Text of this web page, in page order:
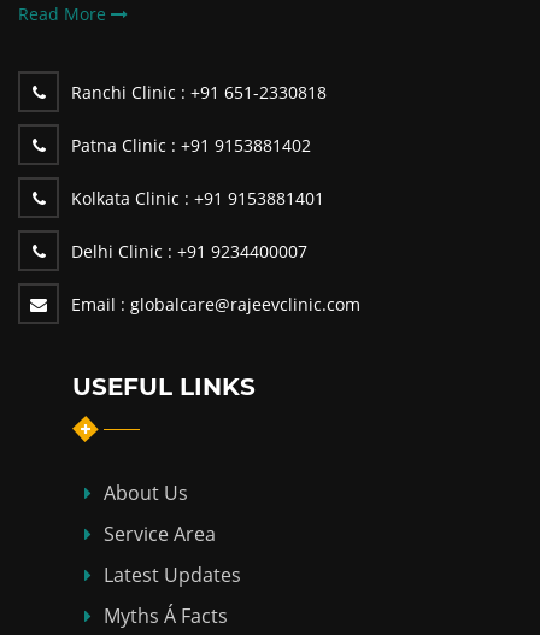
Read More
Ranchi Clinic : +91 651-2330818
Patna Clinic : +91 9153881402
Kolkata Clinic : +91 9153881401
Delhi Clinic : +91 9234400007
Email : globalcare@rajeevclinic.com
USEFUL LINKS
About Us
Service Area
Latest Updates
Myths Á Facts